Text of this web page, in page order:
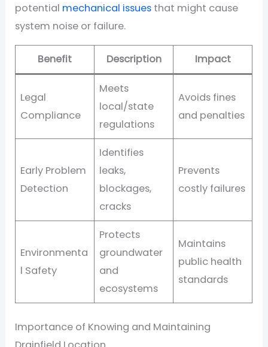
potential mechanical issues that might cause
system noise or failure.
Benefit Description Impact
Legal
Compliance
Meets
local/state
regulations
Avoids fines
and penalties
Early Problem
Detection
Identifies
leaks,
blockages,
cracks
Prevents
costly failures
Environmenta
l Safety
Protects
groundwater
and
ecosystems
Maintains
public health
standards
Importance of Knowing and Maintaining